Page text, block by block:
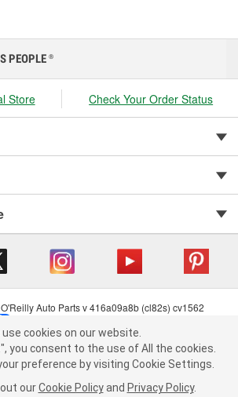
website. By clicking "Accept", you consent to
use of All the cookies.
preference by visiting Cookie Settings.Read
ourCookie Policy andPrivacy Policy .
PEOPLE ®
Store Check Your Order Status
Auto Parts v 416a09a8b (cl82s) cv1562
| Consumer Privacy Data Notice
in Supply Chain Act
| Order & Shipping FAQs
use cookies on our website.
you consent to the use of All the cookies.
preference by visiting Cookie Settings.
our Cookie Policy and Privacy Policy.